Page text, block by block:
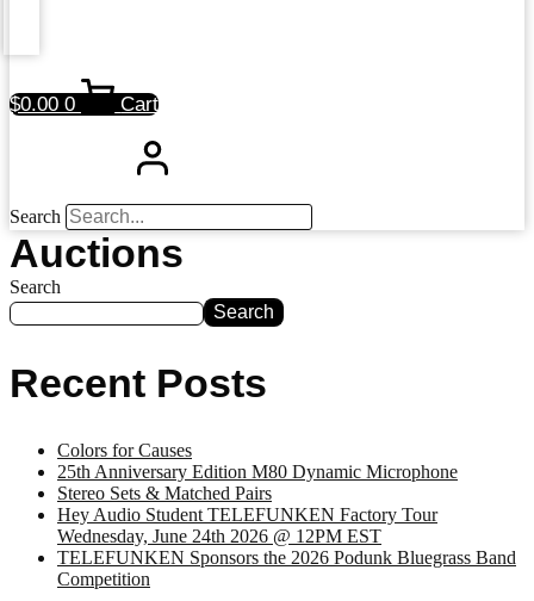
$0.00 0 Cart
Search
Auctions
Search
Search
Recent Posts
Colors for Causes
25th Anniversary Edition M80 Dynamic Microphone
Stereo Sets & Matched Pairs
Hey Audio Student TELEFUNKEN Factory Tour
Wednesday, June 24th 2026 @ 12PM EST
TELEFUNKEN Sponsors the 2026 Podunk Bluegrass Band
Competition